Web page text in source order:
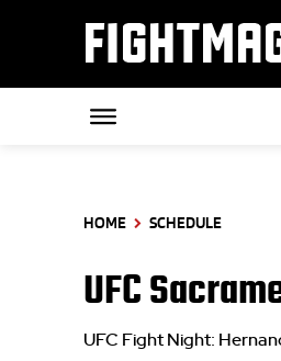
HOME SCHEDULE
UFC
UFC Fight Night: